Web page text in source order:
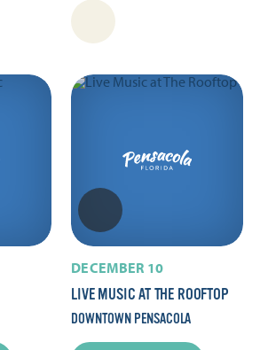
DECEMBER 10
LIVE MUSIC AT THE ROOFTOP
DOWNTOWN PENSACOLA